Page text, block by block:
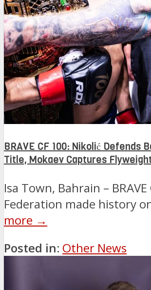
BRAVE CF 100: Nikolić Defends
Title, Mokaev Captures
Isa Town, Bahrain –
Federation made history
more →
Posted in: Other News